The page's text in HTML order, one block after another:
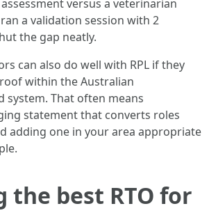
versus a veterinarian
a validation session with 2
the gap neatly.
can also do well with RPL if they
within the Australian
system. That often means
statement that converts roles
adding one in your area appropriate
the best RTO for